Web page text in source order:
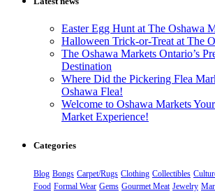
Easter Egg Hunt at The Oshawa
Halloween Trick-or-Treat at The
The Oshawa Markets Ontario’s
Destination
Where Did the Pickering Flea
Oshawa Flea!
Welcome to Oshawa Markets
Market Experience!
Categories
Blog Bongs Carpet/Rugs Clothing Collectibles
Food Formal Wear Gems Gourmet Meat Jewelry